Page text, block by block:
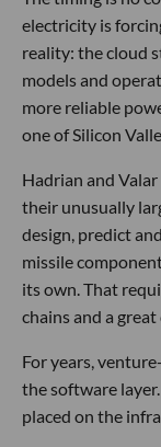
electricity is
reality: the cloud
models and
more reliable
one of Silicon
Hadrian and
their unusually
design, predict
missile
its own. That
chains and a
For years,
the software
placed on the